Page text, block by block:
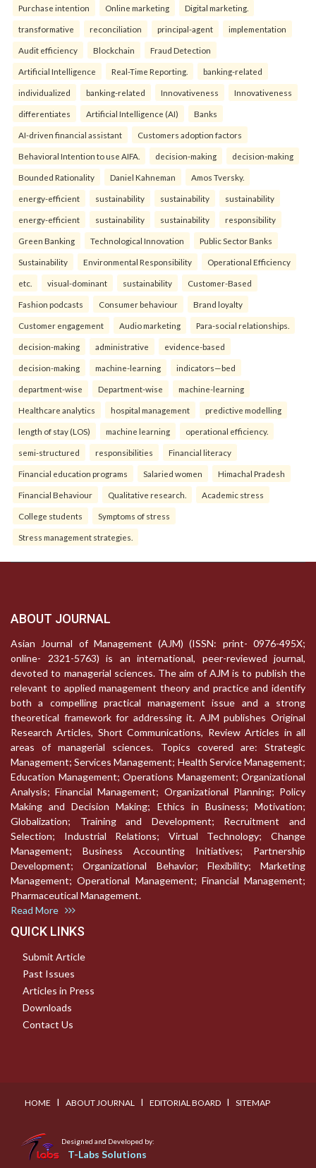
Purchase intention Online marketing Digital marketing.
transformative reconciliation principal-agent implementation
Audit efficiency Blockchain Fraud Detection
Artificial Intelligence Real-Time Reporting. banking-related
individualized banking-related Innovativeness Innovativeness
differentiates Artificial Intelligence (AI) Banks
AI-driven financial assistant Customers adoption factors
Behavioral Intention to use AIFA. decision-making decision-making
Bounded Rationality Daniel Kahneman Amos Tversky.
energy-efficient sustainability sustainability sustainability
energy-efficient sustainability sustainability responsibility
Green Banking Technological Innovation Public Sector Banks
Sustainability Environmental Responsibility Operational Efficiency
etc. visual-dominant sustainability Customer-Based
Fashion podcasts Consumer behaviour Brand loyalty
Customer engagement Audio marketing Para-social relationships.
decision-making administrative evidence-based
decision-making machine-learning indicators—bed
department-wise Department-wise machine-learning
Healthcare analytics hospital management predictive modelling
length of stay (LOS) machine learning operational efficiency.
semi-structured responsibilities Financial literacy
Financial education programs Salaried women Himachal Pradesh
Financial Behaviour Qualitative research. Academic stress
College students Symptoms of stress
Stress management strategies.
ABOUT JOURNAL
Asian Journal of Management (AJM) (ISSN: print- 0976-495X;
online- 2321-5763) is an international, peer-reviewed journal,
devoted to managerial sciences. The aim of AJM is to publish the
relevant to applied management theory and practice and identify
both a compelling practical management issue and a strong
theoretical framework for addressing it. AJM publishes Original
Research Articles, Short Communications, Review Articles in all
areas of managerial sciences. Topics covered are: Strategic
Management; Services Management; Health Service Management;
Education Management; Operations Management; Organizational
Analysis; Financial Management; Organizational Planning; Policy
Making and Decision Making; Ethics in Business; Motivation;
Globalization; Training and Development; Recruitment and
Selection; Industrial Relations; Virtual Technology; Change
Management; Business Accounting Initiatives; Partnership
Development; Organizational Behavior; Flexibility; Marketing
Management; Operational Management; Financial Management;
Pharmaceutical Management.
Read More
QUICK LINKS
Submit Article
Past Issues
Articles in Press
Downloads
Contact Us
HOME I ABOUT JOURNAL I EDITORIAL BOARD I SITEMAP
Designed and Developed by:
T-Labs Solutions